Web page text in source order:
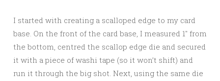
I started with creating a scalloped edge to my card
base. On the front of the card base, I measured 1″ from
the bottom, centred the scallop edge die and secured
it with a piece of washi tape (so it won’t shift) and
run it through the big shot. Next, using the same die